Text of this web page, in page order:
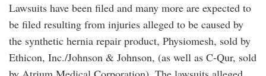
Lawsuits have been filed and many more are expected to
be filed resulting from injuries alleged to be caused by
the synthetic hernia repair product, Physiomesh, sold by
Ethicon, Inc./Johnson & Johnson, (as well as C-Qur, sold